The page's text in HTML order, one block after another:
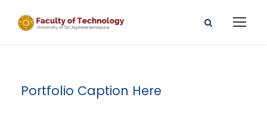
Portfolio Caption Here